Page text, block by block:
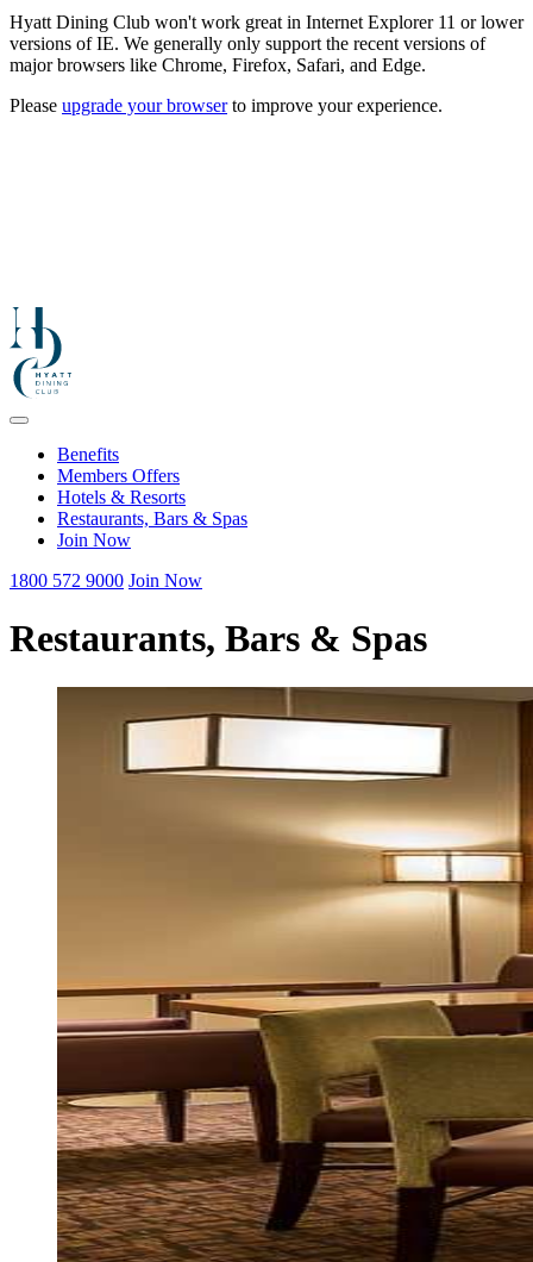
Hyatt Dining Club won't work great in Internet Explorer 11 or lower
versions of IE. We generally only support the recent versions of
major browsers like Chrome, Firefox, Safari, and Edge.
Please upgrade your browserto improve your experience.
Benefits
Members Offers
Hotels & Resorts
Restaurants, Bars & Spas
Join Now
1800 572 9000 Join Now
Restaurants, Bars & Spas